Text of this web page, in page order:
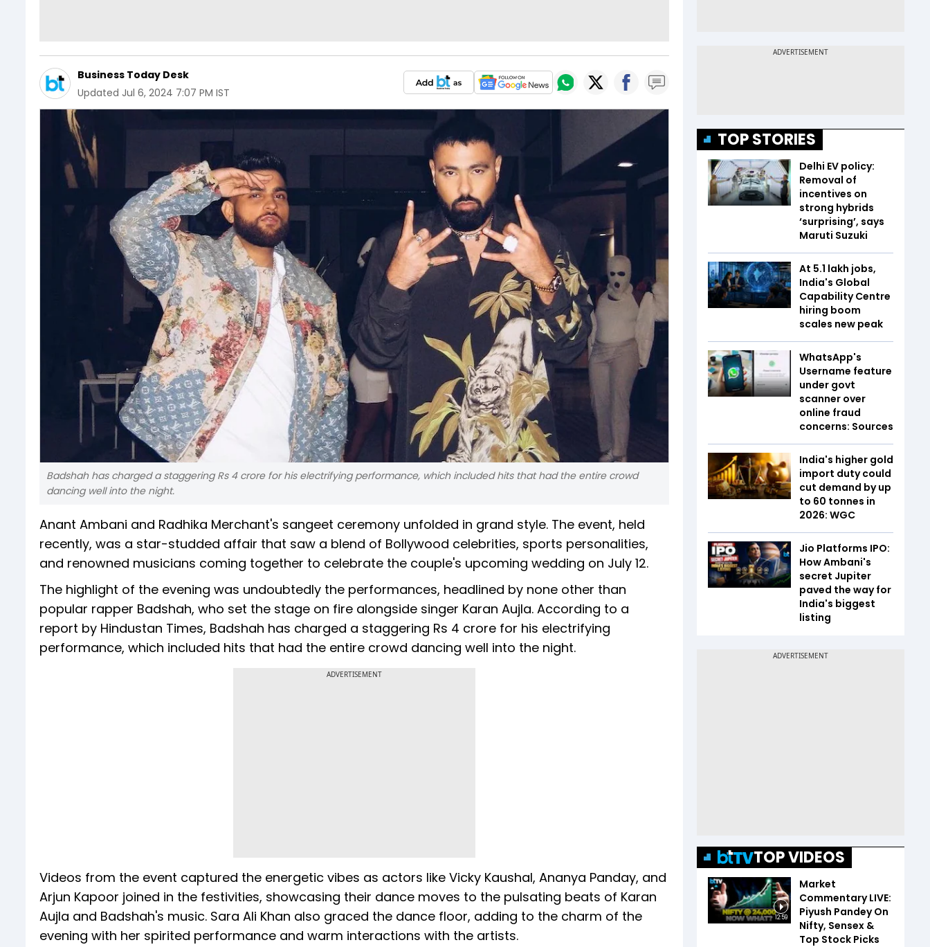
Business Today Desk
Updated Jul 6, 2024 7:07 PM IST
Badshah has charged a staggering Rs 4 crore for his electrifying performance, which included hits that had the entire crowd
dancing well into the night.
Anant Ambani and Radhika Merchant's sangeet ceremony unfolded in grand style. The event, held
recently, was a star-studded affair that saw a blend of Bollywood celebrities, sports personalities,
and renowned musicians coming together to celebrate the couple's upcoming wedding on July 12.
The highlight of the evening was undoubtedly the performances, headlined by none other than
popular rapper Badshah, who set the stage on fire alongside singer Karan Aujla. According to a
report by Hindustan Times, Badshah has charged a staggering Rs 4 crore for his electrifying
performance, which included hits that had the entire crowd dancing well into the night.
ADVERTISEMENT
Videos from the event captured the energetic vibes as actors like Vicky Kaushal, Ananya Panday, and
Arjun Kapoor joined in the festivities, showcasing their dance moves to the pulsating beats of Karan
Aujla and Badshah's music. Sara Ali Khan also graced the dance floor, adding to the charm of the
evening with her spirited performance and warm interactions with the artists.
TOP STORIES
Delhi EV policy:
Removal of
incentives on
strong hybrids
‘surprising’, says
Maruti Suzuki
At 5.1 lakh jobs,
India's Global
Capability Centre
hiring boom
scales new peak
WhatsApp's
Username feature
under govt
scanner over
online fraud
concerns: Sources
India's higher gold
import duty could
cut demand by up
to 60 tonnes in
2026: WGC
Jio Platforms IPO:
How Ambani's
secret Jupiter
paved the way for
India's biggest
listing
TOP VIDEOS
12:59
Market
Commentary LIVE:
Piyush Pandey On
Nifty, Sensex &
Top Stock Picks